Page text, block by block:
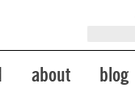
about blog